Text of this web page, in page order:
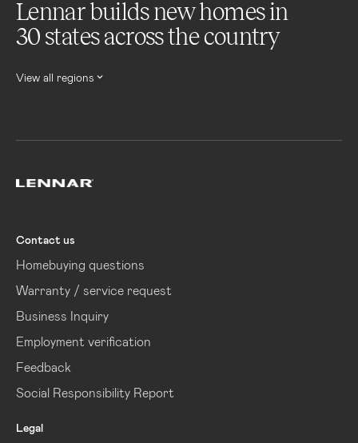
Lennar builds new homes in
30 states across the country
View all regions
Contact us
Homebuying questions
Warranty / service request
Business Inquiry
Employment verification
Feedback
Social Responsibility Report
Legal